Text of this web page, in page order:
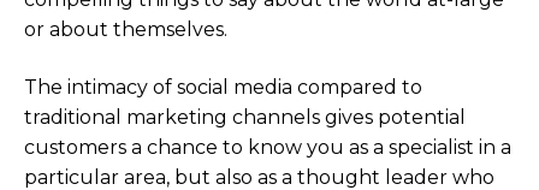
or about themselves.
The intimacy of social media compared to
traditional marketing channels gives potential
customers a chance to know you as a specialist in a
particular area, but also as a thought leader who